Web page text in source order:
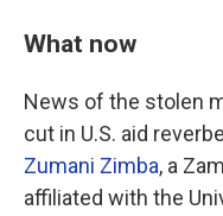
What now
News of the stolen
cut in U.S. aid
Zumani Zimba, a
affiliated with the